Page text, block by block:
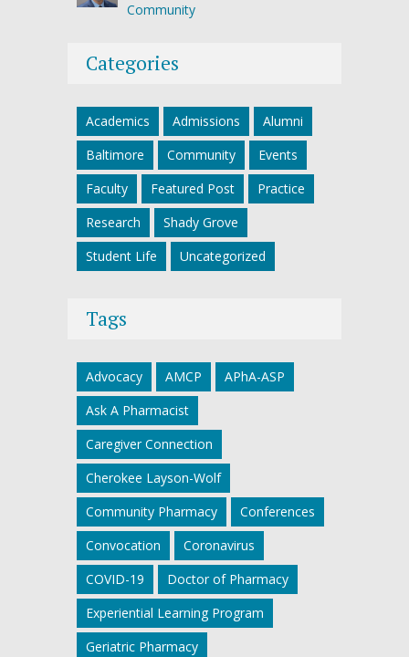
Community
Categories
Academics Admissions
Alumni
Baltimore
Community
Events
Faculty
Featured Post
Practice
Research
Shady Grove
Student Life
Uncategorized
Tags
Advocacy AMCP
APhA-ASP
Ask A Pharmacist
Caregiver Connection
Cherokee Layson-Wolf
Community Pharmacy
Conferences
Convocation
Coronavirus
COVID-19
Doctor of Pharmacy
Experiential Learning Program
Geriatric Pharmacy